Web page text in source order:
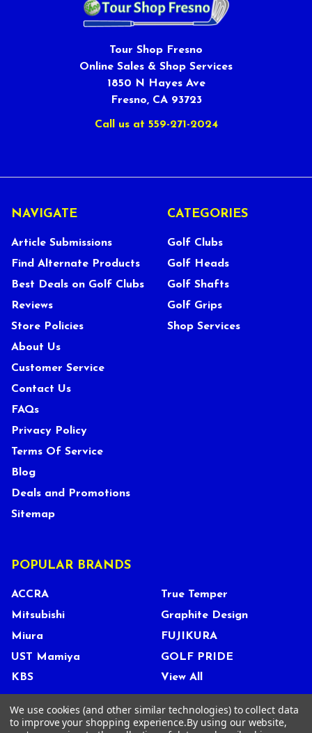
Tour Shop Fresno
Online Sales & Shop Services
1850 N Hayes Ave
Fresno, CA 93723
Call us at 559-271-2024
NAVIGATE
Article Submissions
Find Alternate Products
Best Deals on Golf Clubs
Reviews
Store Policies
About Us
Customer Service
Contact Us
FAQs
Privacy Policy
Terms Of Service
Blog
Deals and Promotions
Sitemap
CATEGORIES
Golf Clubs
Golf Heads
Golf Shafts
Golf Grips
Shop Services
POPULAR BRANDS
ACCRA
Mitsubishi
Miura
UST Mamiya
KBS
True Temper
Graphite Design
FUJIKURA
GOLF PRIDE
View All
We use cookies (and other similar technologies) to collect data
to improve your shopping experience.By using our website,